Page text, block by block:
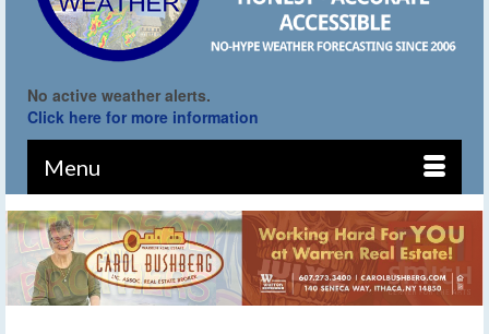
No active weather alerts.
Click here for more information
Menu